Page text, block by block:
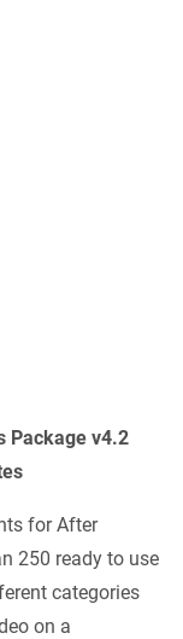
Package v4.2
for After
250 ready to use
categories
on a